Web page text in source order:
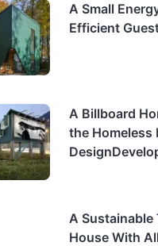
A Small
Efficient
A Billboard
the Homeless
A Sustainable
House With